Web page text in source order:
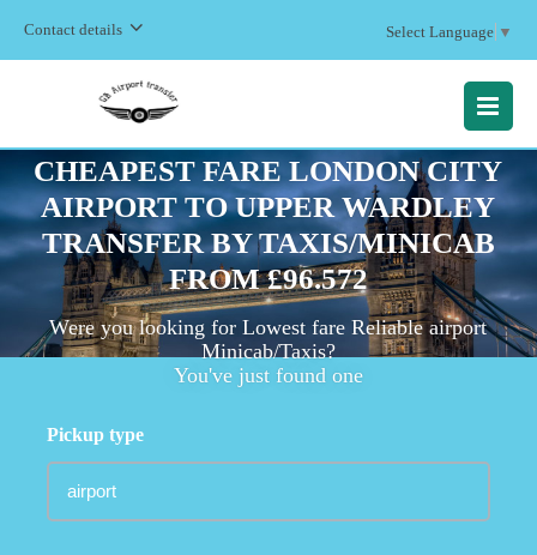
Contact details Select Language ▼
MENU
CHEAPEST FARE LONDON CITY
AIRPORT TO UPPER WARDLEY
TRANSFER BY TAXIS/MINICAB
FROM £96.572
Were you looking for Lowest fare Reliable airport
Minicab/Taxis?
You've just found one
Pickup type